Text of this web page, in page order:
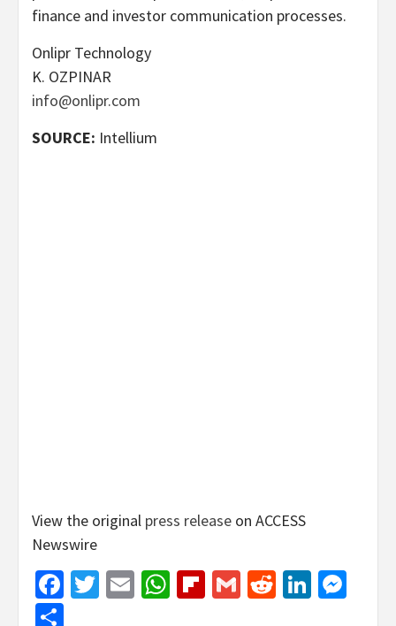
finance and investor communication processes.
Onlipr Technology
K. OZPINAR
info@onlipr.com
SOURCE: Intellium
View the original press release on ACCESS
Newswire
Facebook
Twitter
EmailWhatsApp
Flipboard
GmailReddit